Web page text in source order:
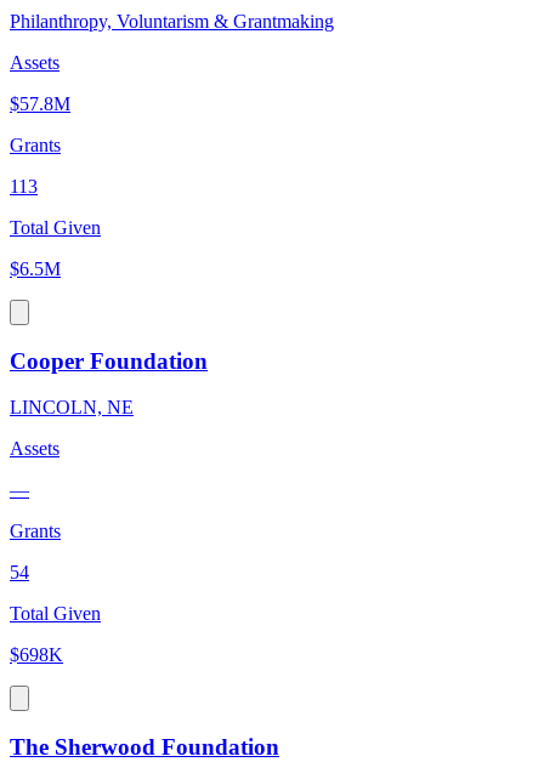
Philanthropy, Voluntarism & Grantmaking
Assets
$57.8M
Grants
113
Total Given
$6.5M
Cooper Foundation
LINCOLN, NE
Assets
—
Grants
54
Total Given
$698K
The Sherwood Foundation